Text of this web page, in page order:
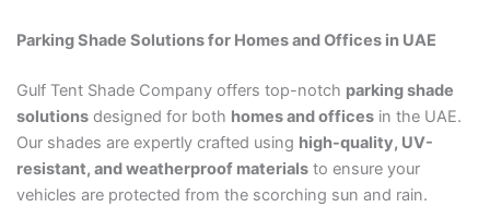
Parking Shade Solutions for Homes and Offices in UAE
Gulf Tent Shade Company offers top-notch parking shade
solutionsdesigned for both homes and officesin the UAE.
Our shades are expertly crafted using high-quality, UV-
resistant, and weatherproof materialsto ensure your
vehicles are protected from the scorching sun and rain.